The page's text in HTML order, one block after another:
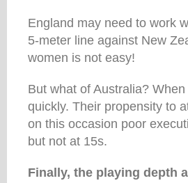
England may need to work
5-meter line against New
women is not easy!
But what of Australia?
quickly. Their propensity to
on this occasion poor
but not at 15s.
Finally, the playing depth